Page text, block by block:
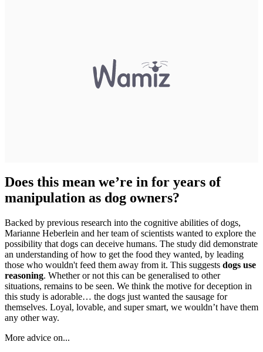
Does this mean we’re in for years of
manipulation as dog owners?
Backed by previous research into the cognitive abilities of dogs,
Marianne Heberlein and her team of scientists wanted to explore the
possibility that dogs can deceive humans. The study did demonstrate
an understanding of how to get the food they wanted, by leading
those who wouldn't feed them away from it. This suggests dogs use
reasoning. Whether or not this can be generalised to other
situations, remains to be seen. We think the motive for deception in
this study is adorable… the dogs just wanted the sausage for
themselves. Loyal, lovable, and super smart, we wouldn’t have them
any other way.
More advice on...